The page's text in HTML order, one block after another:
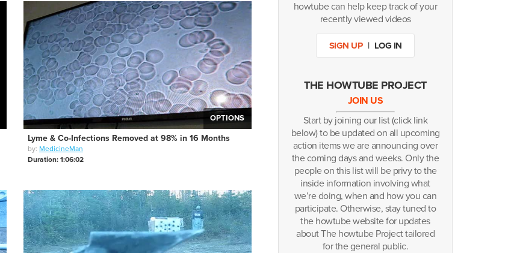
howtube can help keep track of your
recently viewed videos
SIGN UP | LOG IN
THE HOWTUBE PROJECT
JOIN US
Start by joining our list (click link
below) to be updated on all upcoming
action items we are announcing over
the coming days and weeks. Only the
people on this list will be privy to the
inside information involving what
we’re doing, when and how you can
participate. Otherwise, stay tuned to
the howtube website for updates
about The howtube Project tailored
for the general public.
OPTIONS
Lyme & Co-Infections Removed at 98% in 16 Months
by: MedicineMan
Duration: 1:06:02